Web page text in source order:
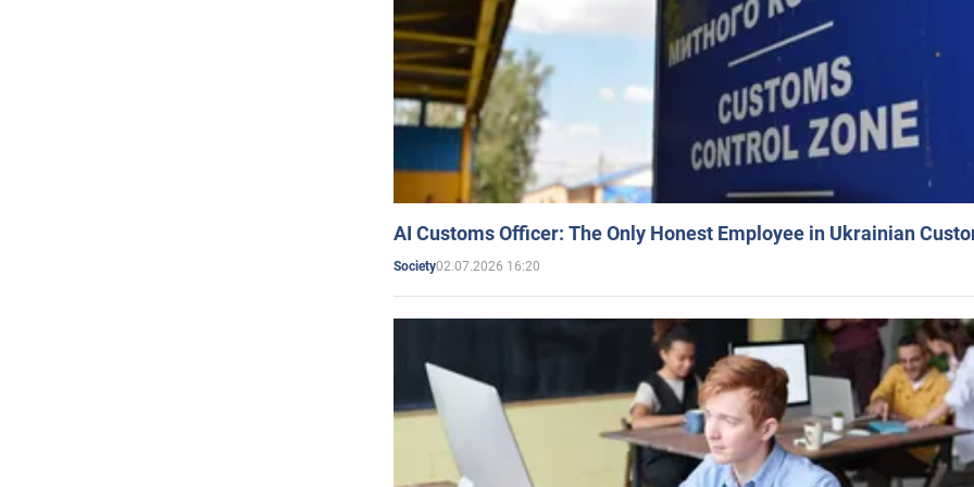
AI Customs Officer: The Only Honest Employee in Ukrainian
Society02.07.2026 16:20